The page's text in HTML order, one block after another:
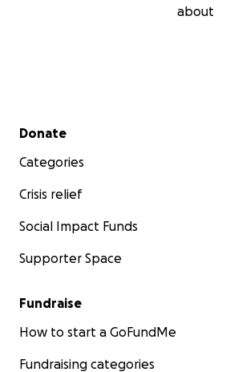
about
Secondary menu
Donate
Categories
Crisis relief
Social Impact Funds
Supporter Space
Fundraise
How to start a GoFundMe
Fundraising categories